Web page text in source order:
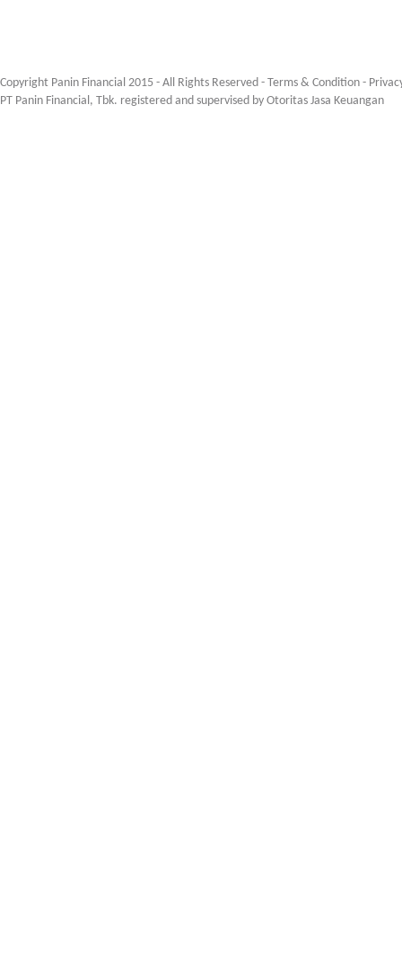
Copyright Panin Financial 2015 - All Rights Reserved - Terms & Condition -
PT Panin Financial, Tbk. registered and supervised by Otoritas Jasa Keuangan